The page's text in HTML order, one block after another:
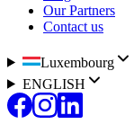
Our Partners
Contact us
Luxembourg
ENGLISH